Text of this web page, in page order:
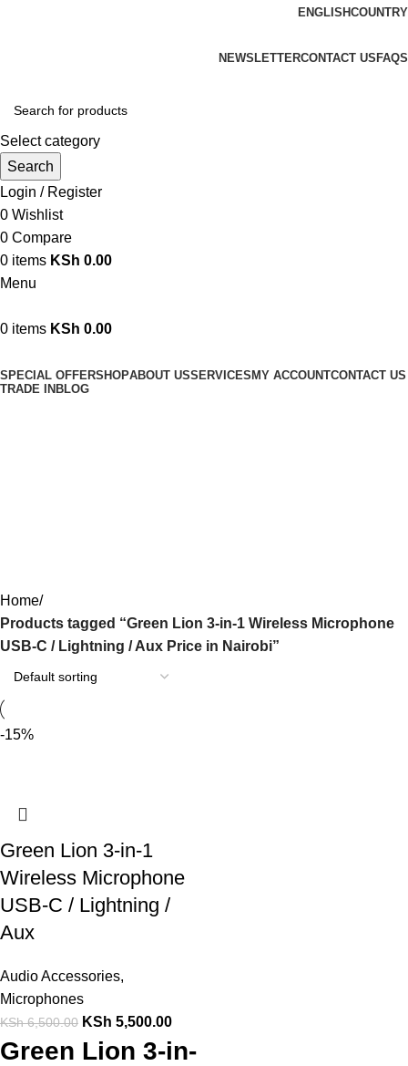
ENGLISHCOUNTRY
NEWSLETTERCONTACT US FAQS
Select category
Search
Login / Register
0 Wishlist
0 Compare
0 items KSh 0.00
Menu
0 items KSh 0.00
SPECIAL OFFERSHOPABOUT USSERVICES MY ACCOUNTCONTACT US
TRADE IN BLOG
Home
Products tagged “Green Lion 3-in-1 Wireless Microphone
USB-C / Lightning / Aux Price in Nairobi”
-15%
Green Lion 3-in-1
Wireless Microphone
USB-C / Lightning /
Aux
Audio Accessories,
Microphones
KSh6,500.00 KSh 5,500.00
Green Lion 3-in-